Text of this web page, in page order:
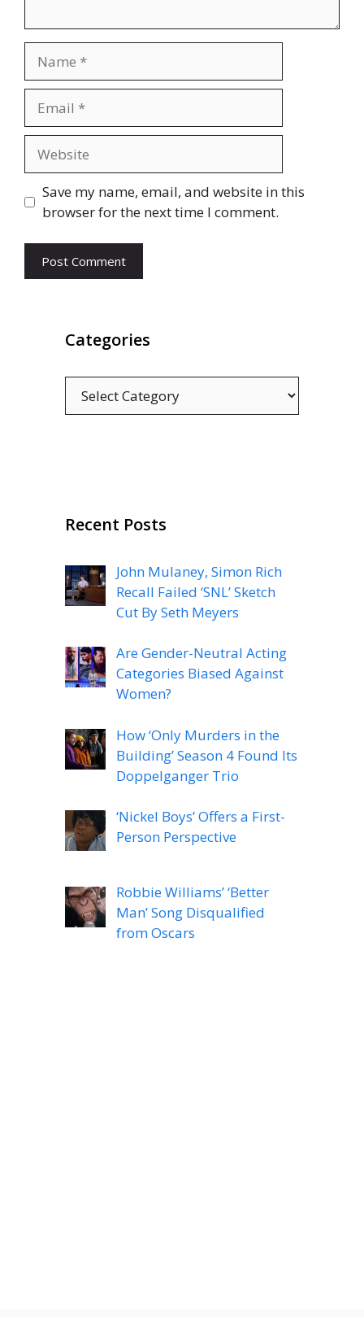
Save my name, email, and website in this
browser for the next time I comment.
Categories
Recent Posts
John Mulaney, Simon Rich
Recall Failed ‘SNL’ Sketch
Cut By Seth Meyers
Are Gender-Neutral Acting
Categories Biased Against
Women?
How ‘Only Murders in the
Building’ Season 4 Found Its
Doppelganger Trio
‘Nickel Boys’ Offers a First-
Person Perspective
Robbie Williams’ ‘Better
Man’ Song Disqualified
from Oscars